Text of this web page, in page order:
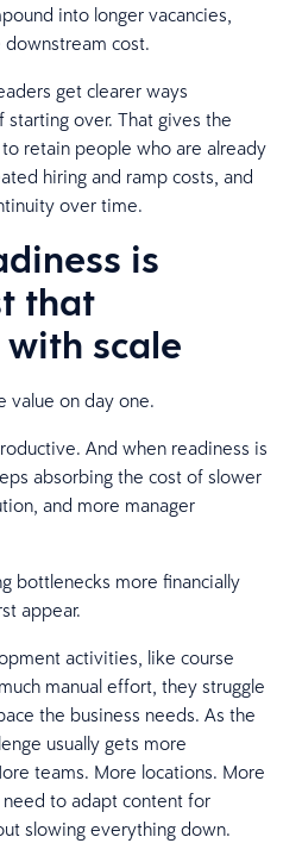
into longer vacancies,
cost.
get clearer ways
over. That gives the
retain people who are already
hiring and ramp costs, and
over time.
is
that
scale
value on day one.
And when readiness is
absorbing the cost of slower
and more manager
bottlenecks more financially
appear.
activities, like course
manual effort, they struggle
the business needs. As the
usually gets more
teams. More locations. More
to adapt content for
slowing everything down.